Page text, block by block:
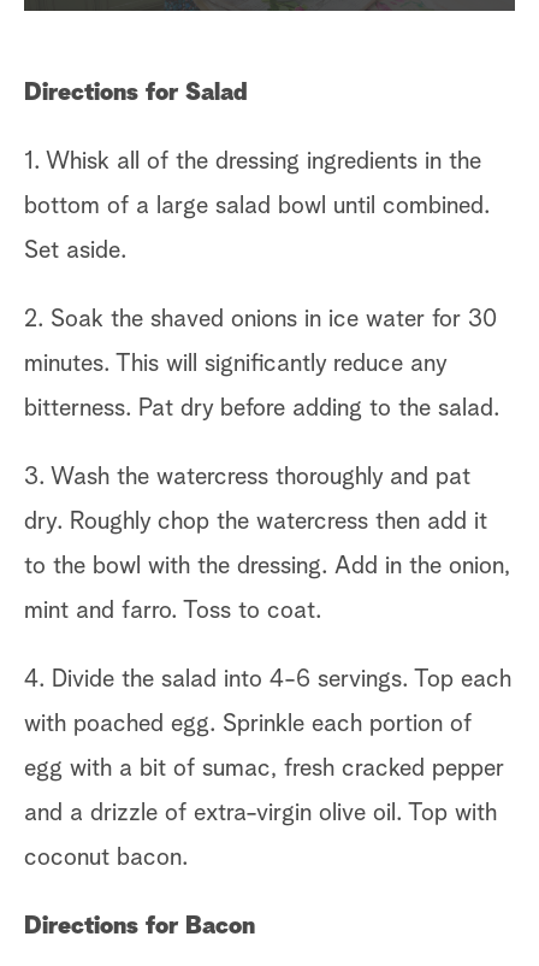
Directions for Salad
1. Whisk all of the dressing ingredients in the
bottom of a large salad bowl until combined.
Set aside.
2. Soak the shaved onions in ice water for 30
minutes. This will significantly reduce any
bitterness. Pat dry before adding to the salad.
3. Wash the watercress thoroughly and pat
dry. Roughly chop the watercress then add it
to the bowl with the dressing. Add in the onion,
mint and farro. Toss to coat.
4. Divide the salad into 4-6 servings. Top each
with poached egg. Sprinkle each portion of
egg with a bit of sumac, fresh cracked pepper
and a drizzle of extra-virgin olive oil. Top with
coconut bacon.
Directions for Bacon